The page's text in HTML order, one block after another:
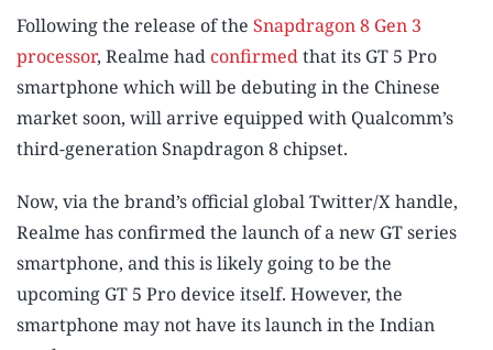
Following the release of the Snapdragon 8 Gen 3
processor, Realme had confirmedthat its GT 5 Pro
smartphone which will be debuting in the Chinese
market soon, will arrive equipped with Qualcomm’s
third-generation Snapdragon 8 chipset.
Now, via the brand’s official global Twitter/X handle,
Realme has confirmed the launch of a new GT series
smartphone, and this is likely going to be the
upcoming GT 5 Pro device itself. However, the
smartphone may not have its launch in the Indian